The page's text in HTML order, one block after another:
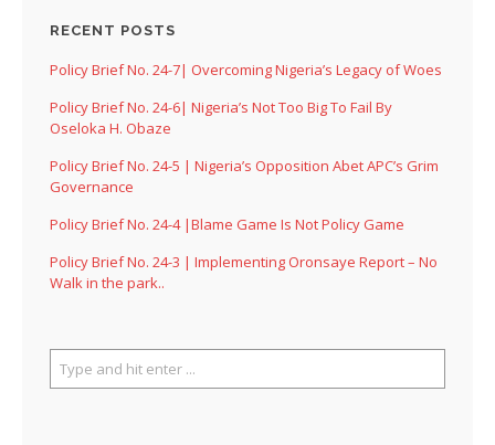
RECENT POSTS
Policy Brief No. 24-7| Overcoming Nigeria’s Legacy of Woes
Policy Brief No. 24-6| Nigeria’s Not Too Big To Fail By
Oseloka H. Obaze
Policy Brief No. 24-5 | Nigeria’s Opposition Abet APC’s Grim
Governance
Policy Brief No. 24-4 |Blame Game Is Not Policy Game
Policy Brief No. 24-3 | Implementing Oronsaye Report – No
Walk in the park..